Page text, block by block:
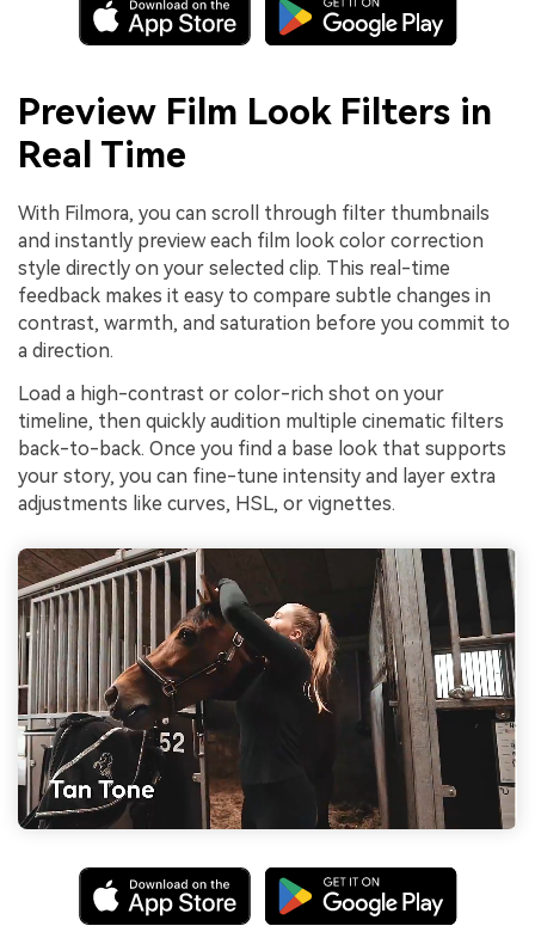
Preview Film Look Filters in
Real Time
With Filmora, you can scroll through filter thumbnails
and instantly preview each film look color correction
style directly on your selected clip. This real-time
feedback makes it easy to compare subtle changes in
contrast, warmth, and saturation before you commit to
a direction.
Load a high-contrast or color-rich shot on your
timeline, then quickly audition multiple cinematic filters
back-to-back. Once you find a base look that supports
your story, you can fine-tune intensity and layer extra
adjustments like curves, HSL, or vignettes.